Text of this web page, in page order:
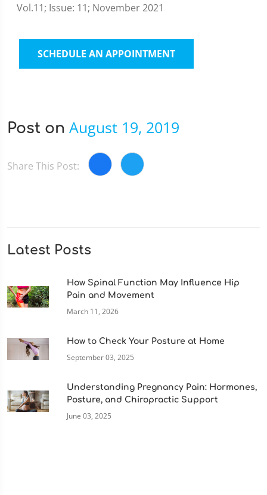
Vol.11; Issue: 11; November 2021
SCHEDULE AN APPOINTMENT
Post on August 19, 2019
Share This Post:
Latest Posts
How Spinal Function May Influence Hip
Pain and Movement
March 11, 2026
How to Check Your Posture at Home
September 03, 2025
Understanding Pregnancy Pain: Hormones,
Posture, and Chiropractic Support
June 03, 2025